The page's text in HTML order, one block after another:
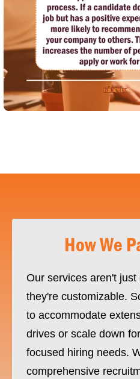
How We
Our services aren't
they're customizable.
to accommodate
drives or scale down
focused hiring needs.
comprehensive